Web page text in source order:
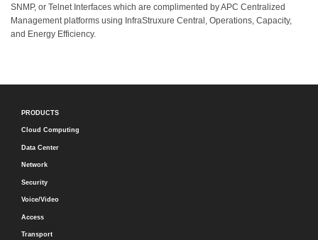
SNMP, or Telnet Interfaces which are complimented by APC Centralized
Management platforms using InfraStruxure Central, Operations, Capacity,
and Energy Efficiency.
PRODUCTS
Cloud Computing
Data Center
Network
Security
Voice/Video
Access
Transport